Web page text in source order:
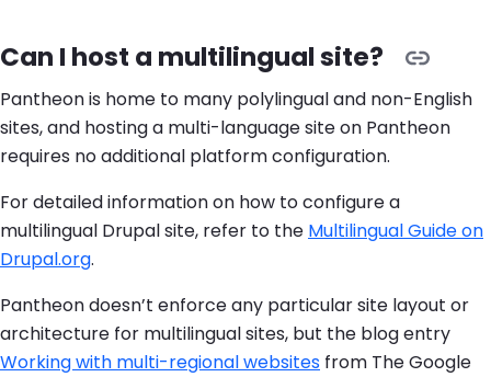
Can I host a multilingual site?
Pantheon is home to many polylingual and non-English
sites, and hosting a multi-language site on Pantheon
requires no additional platform configuration.
For detailed information on how to configure a
multilingual Drupal site, refer to the Multilingual Guide on
Drupal.org.
Pantheon doesn’t enforce any particular site layout or
architecture for multilingual sites, but the blog entry
Working with multi-regional websites from The Google